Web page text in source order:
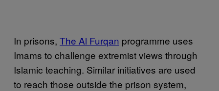
In prisons, The Al Furqan programme uses
Imams to challenge extremist views through
Islamic teaching. Similar initiatives are used
to reach those outside the prison system,